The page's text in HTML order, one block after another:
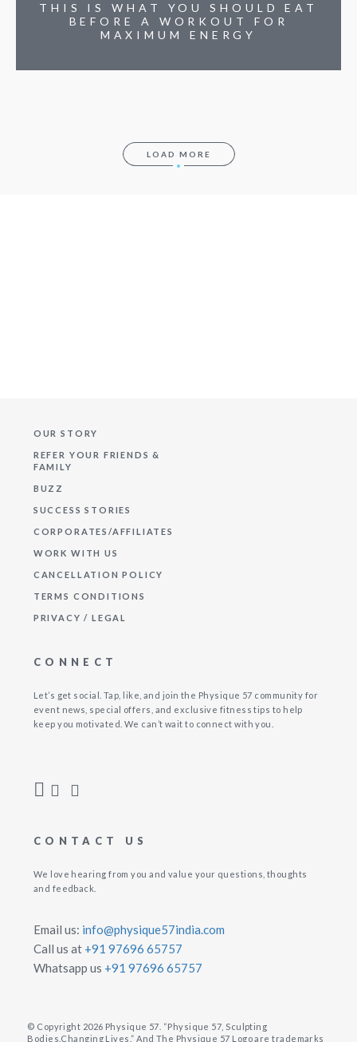
THIS IS WHAT YOU SHOULD EAT
BEFORE A WORKOUT FOR
MAXIMUM ENERGY
LOAD MORE
OUR STORY
REFER YOUR FRIENDS &
FAMILY
BUZZ
SUCCESS STORIES
CORPORATES/AFFILIATES
WORK WITH US
CANCELLATION POLICY
TERMS CONDITIONS
PRIVACY / LEGAL
CONNECT
Let’s get social. Tap, like, and join the Physique 57 community for
event news, special offers, and exclusive fitness tips to help
keep you motivated. We can’t wait to connect with you.
CONTACT US
We love hearing from you and value your questions, thoughts
and feedback.
Email us: info@physique57india.com
Call us at +91 97696 65757
Whatsapp us +91 97696 65757
© Copyright 2026 Physique 57. “Physique 57, Sculpting
Bodies.Changing Lives.” And The Physique 57 Logo are trademarks